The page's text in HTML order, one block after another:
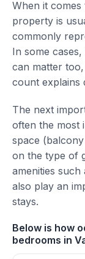
When it
property is
commonly
In some
can matter
count explains
The next
often the most
space
on the type of
amenities
also play an
stays.
Below is how
bedrooms in